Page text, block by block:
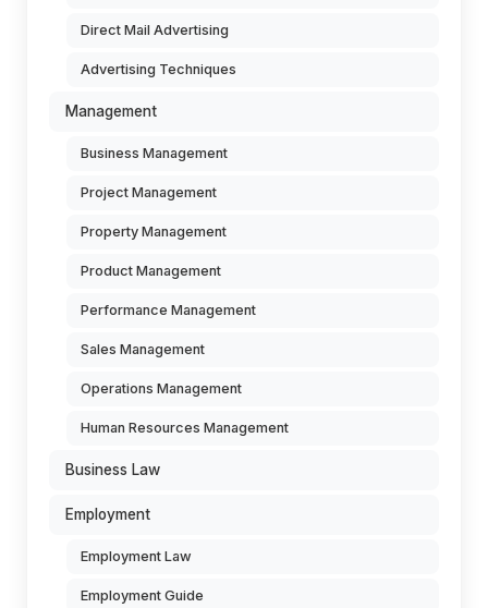
Direct Mail Advertising
Advertising Techniques
Management
Business Management
Project Management
Property Management
Product Management
Performance Management
Sales Management
Operations Management
Human Resources Management
Business Law
Employment
Employment Law
Employment Guide